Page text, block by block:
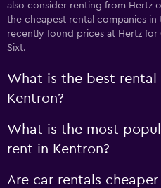
also consider renting from Hertz
the cheapest rental companies
recently found prices at Hertz for
Sixt.
What is the best rental
Kentron?
What is the most
rent in Kentron?
Are car rentals